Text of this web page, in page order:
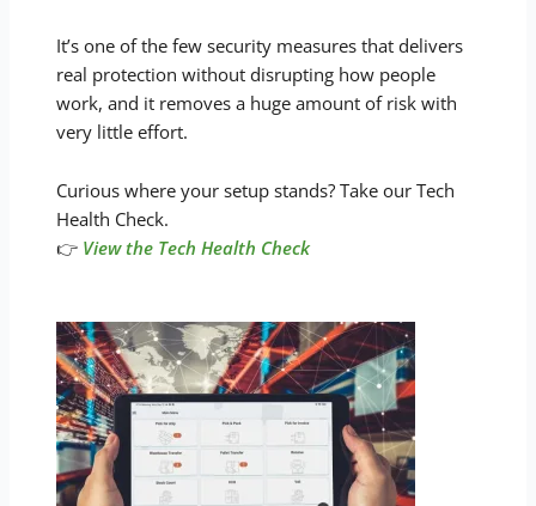
It’s one of the few security measures that delivers
real protection without disrupting how people
work, and it removes a huge amount of risk with
very little effort.
Curious where your setup stands? Take our Tech
Health Check.
👉 View the Tech Health Check